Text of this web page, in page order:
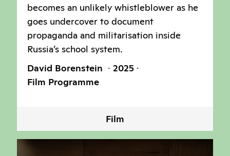
becomes an unlikely whistleblower as he
goes undercover to document
propaganda and militarisation inside
Russia’s school system.
David Borenstein
2025
Film Programme
Film